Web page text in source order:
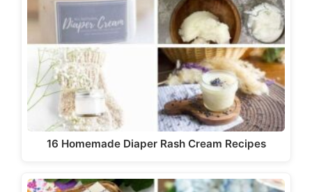
16 Homemade Diaper Rash Cream Recipes